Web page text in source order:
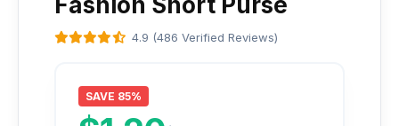
4.9 (486 Verified Reviews)
SAVE 85%